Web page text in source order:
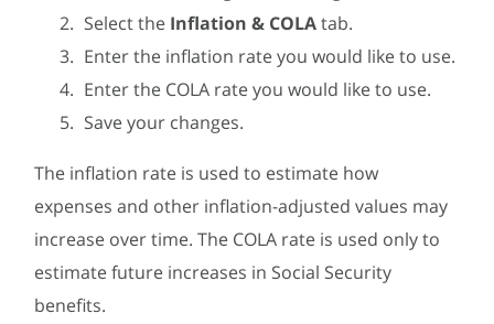
Select the Inflation & COLAtab.
Enter the inflation rate you would like to use.
Enter the COLA rate you would like to use.
Save your changes.
The inflation rate is used to estimate how
expenses and other inflation-adjusted values may
increase over time. The COLA rate is used only to
estimate future increases in Social Security
benefits.